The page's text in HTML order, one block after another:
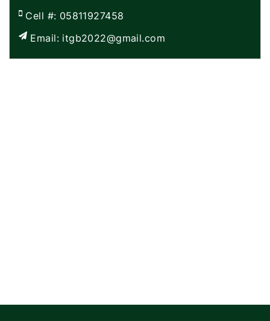
Cell #: 05811927458
Email: itgb2022@gmail.com